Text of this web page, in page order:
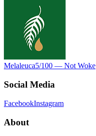
Melaleuca5/100 — Not Woke
Social Media
FacebookInstagram
About